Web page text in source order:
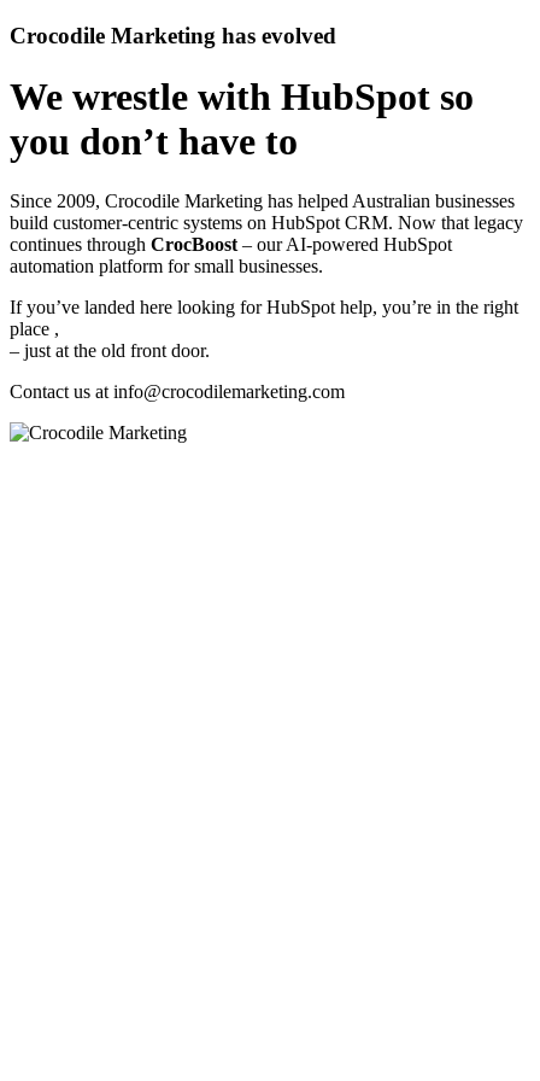
Crocodile Marketing has evolved
We wrestle with HubSpot so
you don’t have to
Since 2009, Crocodile Marketing has helped Australian businesses
build customer‑centric systems on HubSpot CRM. Now that legacy
continues through CrocBoost – our AI‑powered HubSpot
automation platform for small businesses.
If you’ve landed here looking for HubSpot help, you’re in the right
place ,
– just at the old front door.
Contact us at info@crocodilemarketing.com